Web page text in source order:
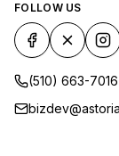
FOLLOW US
(510) 663-7016